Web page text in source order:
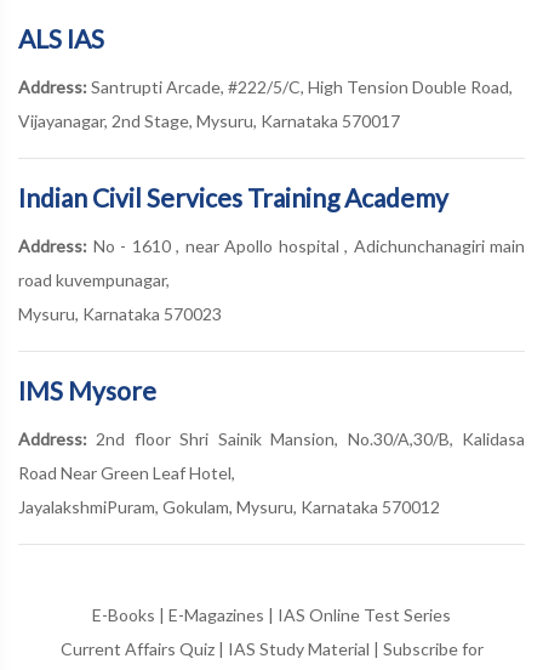
ALS IAS
Address: Santrupti Arcade, #222/5/C, High Tension Double Road,
Vijayanagar, 2nd Stage, Mysuru, Karnataka 570017
Indian Civil Services Training Academy
Address: No - 1610 , near Apollo hospital , Adichunchanagiri main
road kuvempunagar,
Mysuru, Karnataka 570023
IMS Mysore
Address: 2nd floor Shri Sainik Mansion, No.30/A,30/B, Kalidasa
Road Near Green Leaf Hotel,
JayalakshmiPuram, Gokulam, Mysuru, Karnataka 570012
E-Books | E-Magazines | IAS Online Test Series
Current Affairs Quiz| IAS Study Material | Subscribe for